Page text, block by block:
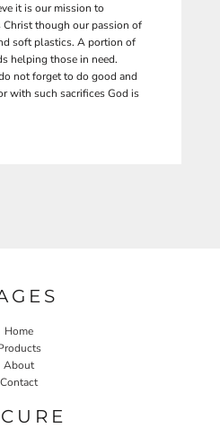
it is our mission to
Christ though our passion of
soft plastics. A portion of
helping those in need.
not forget to do good and
with such sacrifices God is
Home
About
Contact